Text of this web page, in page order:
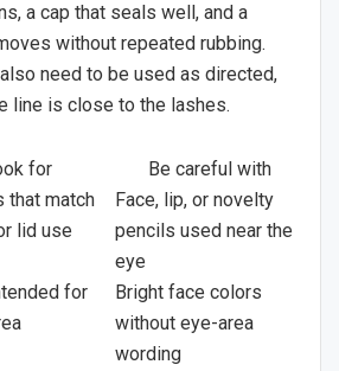
a cap that seals well, and a
without repeated rubbing.
need to be used as directed,
line is close to the lashes.
for
Be careful with
that match
lid use
Face, lip, or novelty
pencils used near the
eye
for
Bright face colors
without eye-area
wording